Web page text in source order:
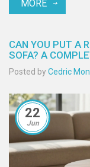
MORE
CAN YOU PUT A
SOFA? A
Posted byCedric
22
Jun